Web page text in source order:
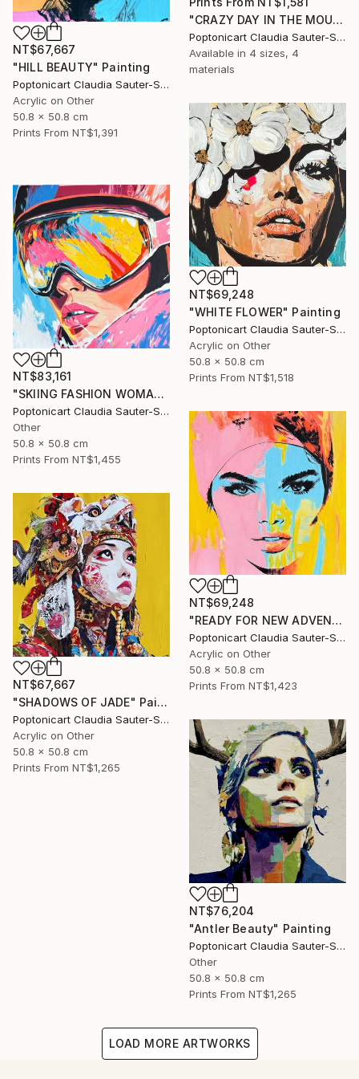
"CRAZY DAY IN THE MOUNTAINS" Painting
Poptonicart Claudia Sauter-Steiger
Available in 4 sizes, 4
materials
NT$67,667
"HILL BEAUTY" Painting
Poptonicart Claudia Sauter-Steiger
Acrylic on Other
50.8 x 50.8 cm
Prints From NT$1,391
NT$69,248
"WHITE FLOWER" Painting
Poptonicart Claudia Sauter-Steiger
Acrylic on Other
50.8 x 50.8 cm
Prints From NT$1,518
NT$83,161
"SKIING FASHION WOMAN IN PINK" Painting
Poptonicart Claudia Sauter-Steiger
Other
50.8 x 50.8 cm
Prints From NT$1,455
NT$69,248
"READY FOR NEW ADVENTURES" Painting
Poptonicart Claudia Sauter-Steiger
Acrylic on Other
50.8 x 50.8 cm
Prints From NT$1,423
NT$67,667
"SHADOWS OF JADE" Painting
Poptonicart Claudia Sauter-Steiger
Acrylic on Other
50.8 x 50.8 cm
Prints From NT$1,265
NT$76,204
"Antler Beauty" Painting
Poptonicart Claudia Sauter-Steiger
Other
50.8 x 50.8 cm
Prints From NT$1,265
LOAD MORE ARTWORKS